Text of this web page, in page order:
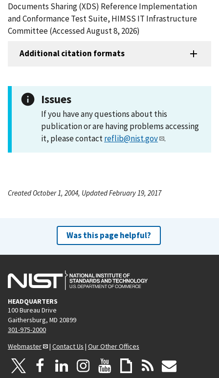
Documents Sharing (XDS) Reference Implementation
and Conformance Test Suite, HIMSS IT Infrastructure
Committee (Accessed August 8, 2026)
Additional citation formats
Issues
If you have any questions about this
publication or are having problems accessing
it, please contactreflib@nist.gov .
Created October 1, 2004, Updated February 19, 2017
Was this page helpful?
HEADQUARTERS
100 Bureau Drive
Gaithersburg, MD 20899
301-975-2000
Webmaster
| Contact Us | Our Other Offices